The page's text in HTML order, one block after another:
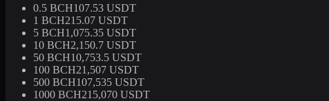
0.5 BCH107.53 USDT
1 BCH215.07 USDT
5 BCH1,075.35 USDT
10 BCH2,150.7 USDT
50 BCH10,753.5 USDT
100 BCH21,507 USDT
500 BCH107,535 USDT
1000 BCH215,070 USDT